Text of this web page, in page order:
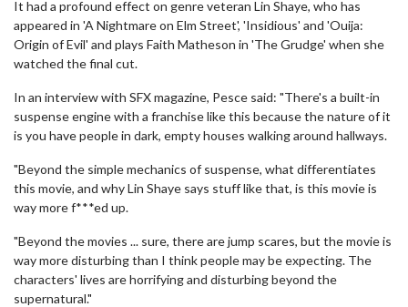
It had a profound effect on genre veteran Lin Shaye, who has
appeared in 'A Nightmare on Elm Street', 'Insidious' and 'Ouija:
Origin of Evil' and plays Faith Matheson in 'The Grudge' when she
watched the final cut.
In an interview with SFX magazine, Pesce said: "There's a built-in
suspense engine with a franchise like this because the nature of it
is you have people in dark, empty houses walking around hallways.
"Beyond the simple mechanics of suspense, what differentiates
this movie, and why Lin Shaye says stuff like that, is this movie is
way more f***ed up.
"Beyond the movies ... sure, there are jump scares, but the movie is
way more disturbing than I think people may be expecting. The
characters' lives are horrifying and disturbing beyond the
supernatural."